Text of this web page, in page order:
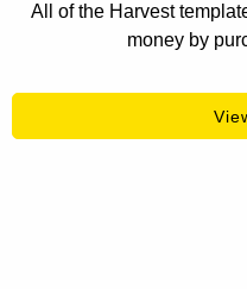
All of the Harvest
money by